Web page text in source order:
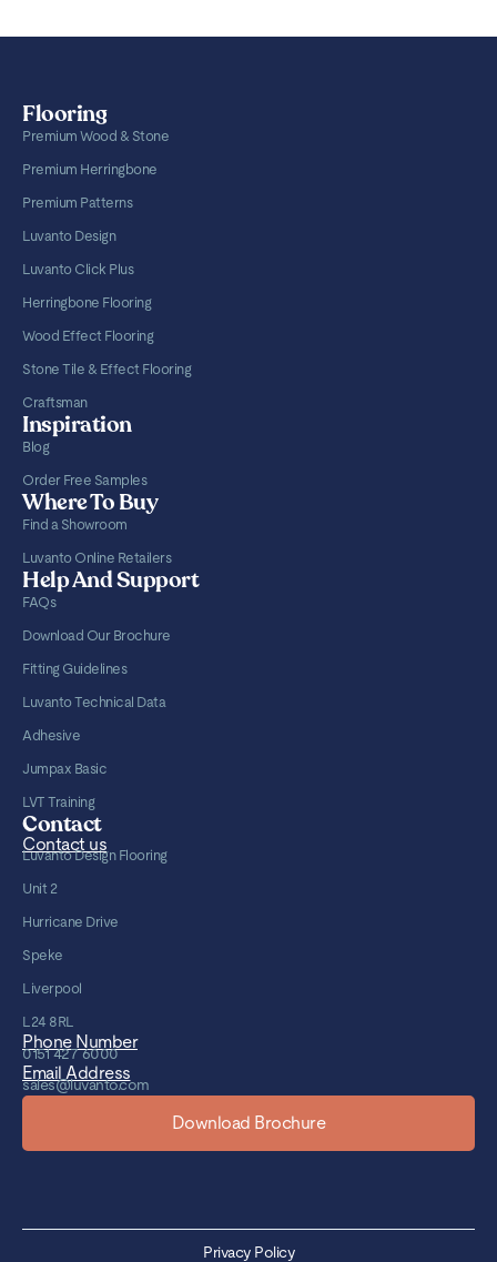
Flooring
Premium Wood & Stone
Premium Herringbone
Premium Patterns
Luvanto Design
Luvanto Click Plus
Herringbone Flooring
Wood Effect Flooring
Stone Tile & Effect Flooring
Craftsman
Inspiration
Blog
Order Free Samples
Where To Buy
Find a Showroom
Luvanto Online Retailers
Help And Support
FAQs
Download Our Brochure
Fitting Guidelines
Luvanto Technical Data
Adhesive
Jumpax Basic
LVT Training
Contact
Contact us
Luvanto Design Flooring
Unit 2
Hurricane Drive
Speke
Liverpool
L24 8RL
Phone Number
0151 427 6000
Email Address
sales@luvanto.com
Download Brochure
Privacy Policy